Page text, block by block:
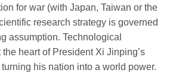
for war (with Japan, Taiwan or the
research strategy is governed
assumption. Technological
heart of President Xi Jinping’s
turning his ­nation into a world power.